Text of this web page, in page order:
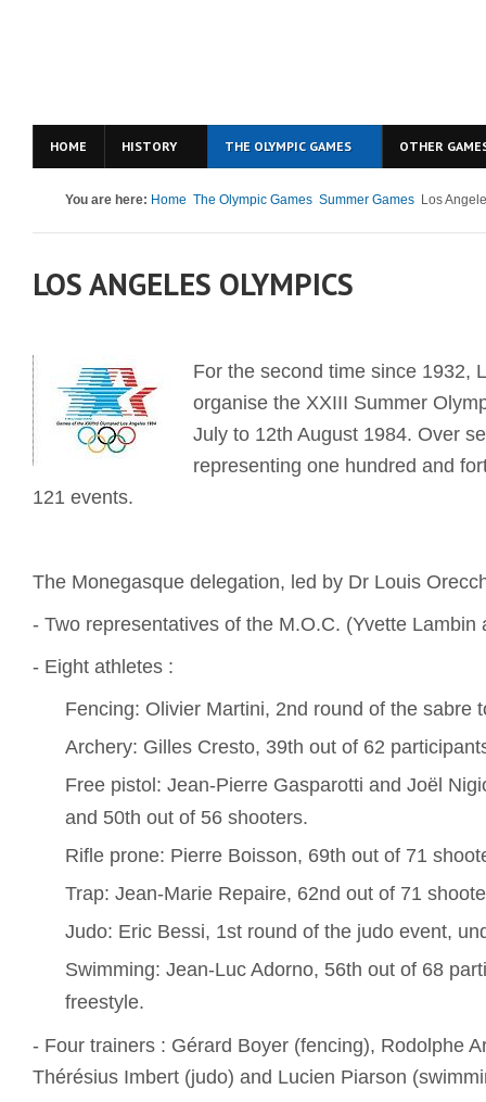
HOME HISTORY THE OLYMPIC GAMES OTHER
You are here: Home The Olympic Games Summer Games Los
LOS ANGELES OLYMPICS
For the second time since 1932,
organise the XXIII Summer
July to 12th August 1984. Over
representing one hundred and
121 events.
The Monegasque delegation, led by Dr Louis
- Two representatives of the M.O.C. (Yvette Lambin
- Eight athletes :
Fencing: Olivier Martini, 2nd round of the sabre
Archery: Gilles Cresto, 39th out of 62
Free pistol: Jean-Pierre Gasparotti and Joël
and 50th out of 56 shooters.
Rifle prone: Pierre Boisson, 69th out of 71
Trap: Jean-Marie Repaire, 62nd out of 71
Judo: Eric Bessi, 1st round of the judo event,
Swimming: Jean-Luc Adorno, 56th out of 68
freestyle.
- Four trainers : Gérard Boyer (fencing), Rodolphe
Thérésius Imbert (judo) and Lucien Piarson